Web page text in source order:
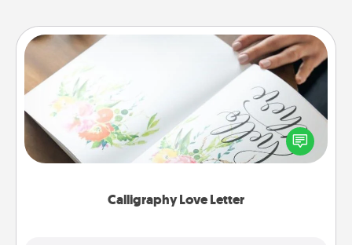
Calligraphy Love Letter
Calligraphy Love Letter
Hire a calligrapher to turn a love letter or your
wedding vows into a beautifully written keepsake
that you can frame.